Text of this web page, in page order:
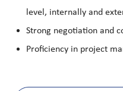
level, internally and
Strong negotiation and
Proficiency in project